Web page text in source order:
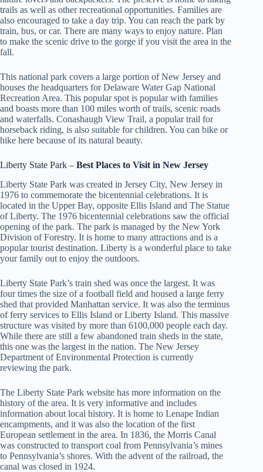
trails as well as other recreational opportunities. Families are
also encouraged to take a day trip. You can reach the park by
train, bus, or car. There are many ways to enjoy nature. Plan
to make the scenic drive to the gorge if you visit the area in the
fall.
This national park covers a large portion of New Jersey and
houses the headquarters for Delaware Water Gap National
Recreation Area. This popular spot is popular with families
and boasts more than 100 miles worth of trails, scenic roads
and waterfalls. Conashaugh View Trail, a popular trail for
horseback riding, is also suitable for children. You can bike or
hike here because of its natural beauty.
Liberty State Park – Best Places to Visit in New Jersey
Liberty State Park was created in Jersey City, New Jersey in
1976 to commemorate the bicentennial celebrations. It is
located in the Upper Bay, opposite Ellis Island and The Statue
of Liberty. The 1976 bicentennial celebrations saw the official
opening of the park. The park is managed by the New York
Division of Forestry. It is home to many attractions and is a
popular tourist destination. Liberty is a wonderful place to take
your family out to enjoy the outdoors.
Liberty State Park’s train shed was once the largest. It was
four times the size of a football field and housed a large ferry
shed that provided Manhattan service. It was also the terminus
of ferry services to Ellis Island or Liberty Island. This massive
structure was visited by more than 6100,000 people each day.
While there are still a few abandoned train sheds in the state,
this one was the largest in the nation. The New Jersey
Department of Environmental Protection is currently
reviewing the park.
The Liberty State Park website has more information on the
history of the area. It is very informative and includes
information about local history. It is home to Lenape Indian
encampments, and it was also the location of the first
European settlement in the area. In 1836, the Morris Canal
was constructed to transport coal from Pennsylvania’s mines
to Pennsylvania’s shores. With the advent of the railroad, the
canal was closed in 1924.